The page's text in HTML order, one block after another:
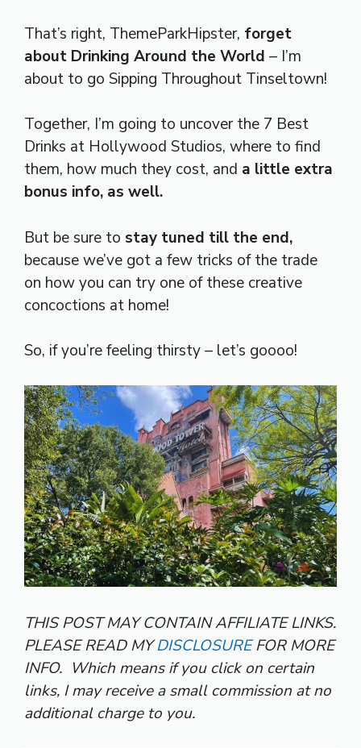
That’s right, ThemeParkHipster, forget
about Drinking Around the World – I’m
about to go Sipping Throughout Tinseltown!
Together, I’m going to uncover the 7 Best
Drinks at Hollywood Studios, where to find
them, how much they cost, and a little extra
bonus info, as well.
But be sure to stay tuned till the end,
because we’ve got a few tricks of the trade
on how you can try one of these creative
concoctions at home!
So, if you’re feeling thirsty – let’s goooo!
THIS POST MAY CONTAIN AFFILIATE LINKS.
PLEASE READ MYDISCLOSUREFOR MORE
INFO. Which means if you click on certain
links, I may receive a small commission at no
additional charge to you.